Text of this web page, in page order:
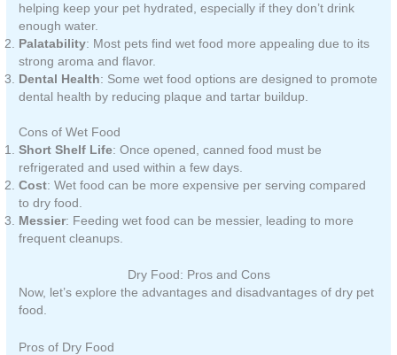
helping keep your pet hydrated, especially if they don’t drink
enough water.
Palatability: Most pets find wet food more appealing due to its
strong aroma and flavor.
Dental Health: Some wet food options are designed to promote
dental health by reducing plaque and tartar buildup.
Cons of Wet Food
Short Shelf Life: Once opened, canned food must be
refrigerated and used within a few days.
Cost: Wet food can be more expensive per serving compared
to dry food.
Messier: Feeding wet food can be messier, leading to more
frequent cleanups.
Dry Food: Pros and Cons
Now, let’s explore the advantages and disadvantages of dry pet
food.
Pros of Dry Food